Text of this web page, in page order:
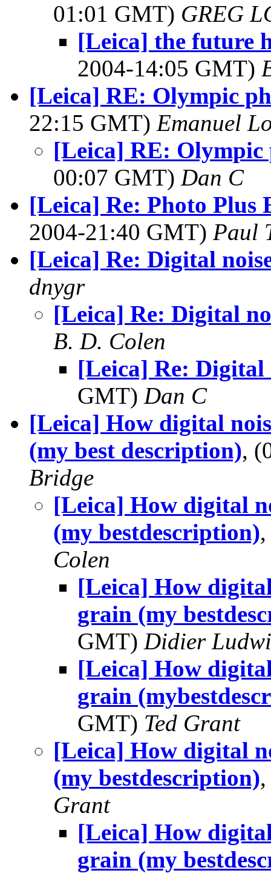
01:01 GMT) GREG
[Leica] the future
2004-14:05 GMT)
[Leica] RE: Olympic
22:15 GMT) Emanuel
[Leica] RE: Olympic
00:07 GMT) Dan C
[Leica] Re: Photo Plus
2004-21:40 GMT) Paul
[Leica] Re: Digital
dnygr
[Leica] Re: Digital
B. D. Colen
[Leica] Re: Digital
GMT) Dan C
[Leica] How digital
(my best description),
Bridge
[Leica] How digital
(my bestdescription)
Colen
[Leica] How
grain (my
GMT) Didier
[Leica] How
grain
GMT) Ted Grant
[Leica] How digital
(my bestdescription)
Grant
[Leica] How
grain (my